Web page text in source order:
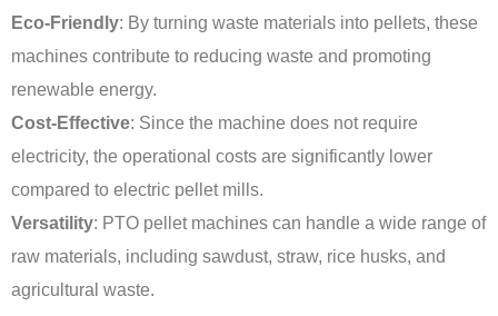
Eco-Friendly: By turning waste materials into pellets, these
machines contribute to reducing waste and promoting
renewable energy.
Cost-Effective: Since the machine does not require
electricity, the operational costs are significantly lower
compared to electric pellet mills.
Versatility: PTO pellet machines can handle a wide range of
raw materials, including sawdust, straw, rice husks, and
agricultural waste.